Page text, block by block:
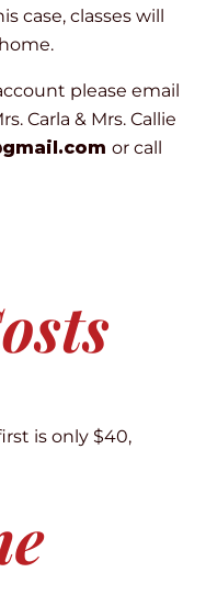
case, classes will
please email
Carla & Mrs. Callie
or call
is only $40,